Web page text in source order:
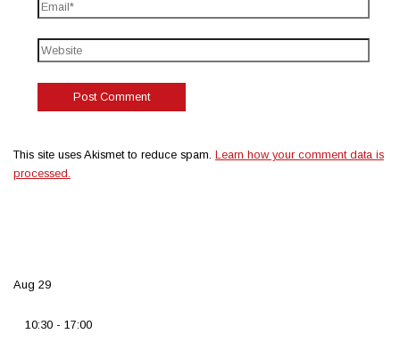
This site uses Akismet to reduce spam. Learn how your comment data is
processed.
Aug 29
10:30- 17:00